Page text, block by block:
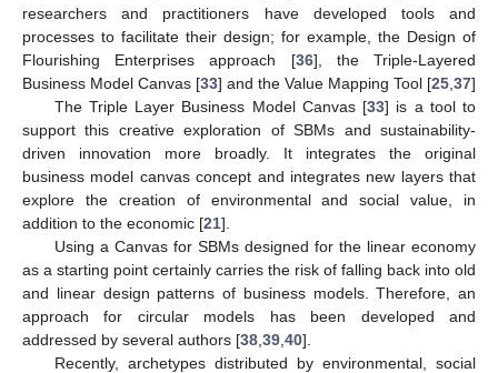
researchers and practitioners have developed tools and
processes to facilitate their design; for example, the Design of
Flourishing Enterprises approach [36], the Triple-Layered
Business Model Canvas [33] and the Value Mapping Tool [25 37]
The Triple Layer Business Model Canvas [33] is a tool to
support this creative exploration of SBMs and sustainability-
driven innovation more broadly. It integrates the original
business model canvas concept and integrates new layers that
explore the creation of environmental and social value, in
addition to the economic [21].
Using a Canvas for SBMs designed for the linear economy
as a starting point certainly carries the risk of falling back into old
and linear design patterns of business models. Therefore, an
approach for circular models has been developed and
addressed by several authors [38 39 40].
Recently, archetypes distributed by environmental, social